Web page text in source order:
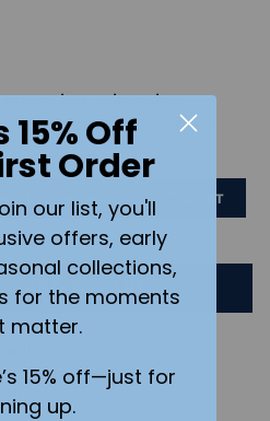
or imaging
a mockup for approval
US AN EMAIL CHAT
ADD TO CART
15% Off
Order
our list, you'll
offers, early
collections,
for the moments
matter.
15% off—just for
up.